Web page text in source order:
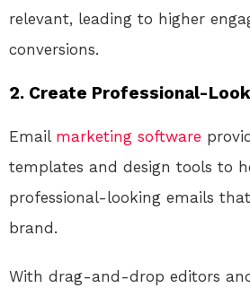
relevant, leading to higher
conversions.
2. Create Professional-
Email marketing software
templates and design tools to
professional-looking emails
brand.
With drag-and-drop editors